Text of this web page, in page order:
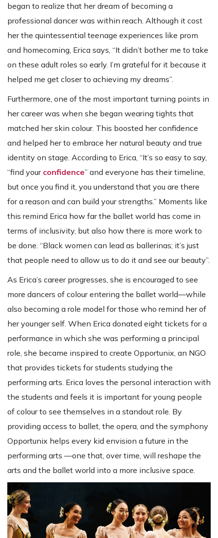
began to realize that her dream of becoming a
professional dancer was within reach. Although it cost
her the quintessential teenage experiences like prom
and homecoming, Erica says, “It didn’t bother me to take
on these adult roles so early. I’m grateful for it because it
helped me get closer to achieving my dreams”.
Furthermore, one of the most important turning points in
her career was when she began wearing tights that
matched her skin colour. This boosted her confidence
and helped her to embrace her natural beauty and true
identity on stage. According to Erica, “It’s so easy to say,
“find your confidence” and everyone has their timeline,
but once you find it, you understand that you are there
for a reason and can build your strengths.” Moments like
this remind Erica how far the ballet world has come in
terms of inclusivity, but also how there is more work to
be done. “Black women can lead as ballerinas; it’s just
that people need to allow us to do it and see our beauty”.
As Erica’s career progresses, she is encouraged to see
more dancers of colour entering the ballet world—while
also becoming a role model for those who remind her of
her younger self. When Erica donated eight tickets for a
performance in which she was performing a principal
role, she became inspired to create Opportunix, an NGO
that provides tickets for students studying the
performing arts. Erica loves the personal interaction with
the students and feels it is important for young people
of colour to see themselves in a standout role. By
providing access to ballet, the opera, and the symphony
Opportunix helps every kid envision a future in the
performing arts —one that, over time, will reshape the
arts and the ballet world into a more inclusive space.